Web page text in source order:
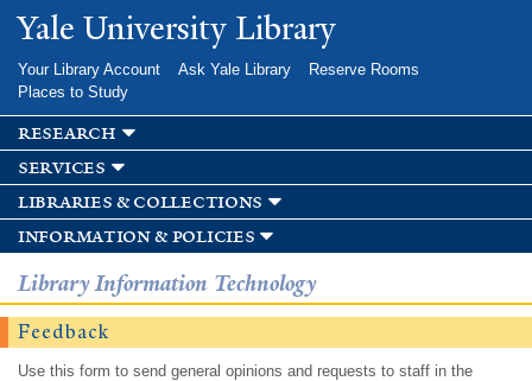
Skip to
main
Yale University Library
Your Library Account Ask Yale Library
Reserve Rooms
Places to Study
research
services
libraries & collections
information & policies
Library Information Technology
Feedback
Use this form to send general opinions and requests to staff in the